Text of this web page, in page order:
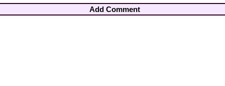
Add Comment